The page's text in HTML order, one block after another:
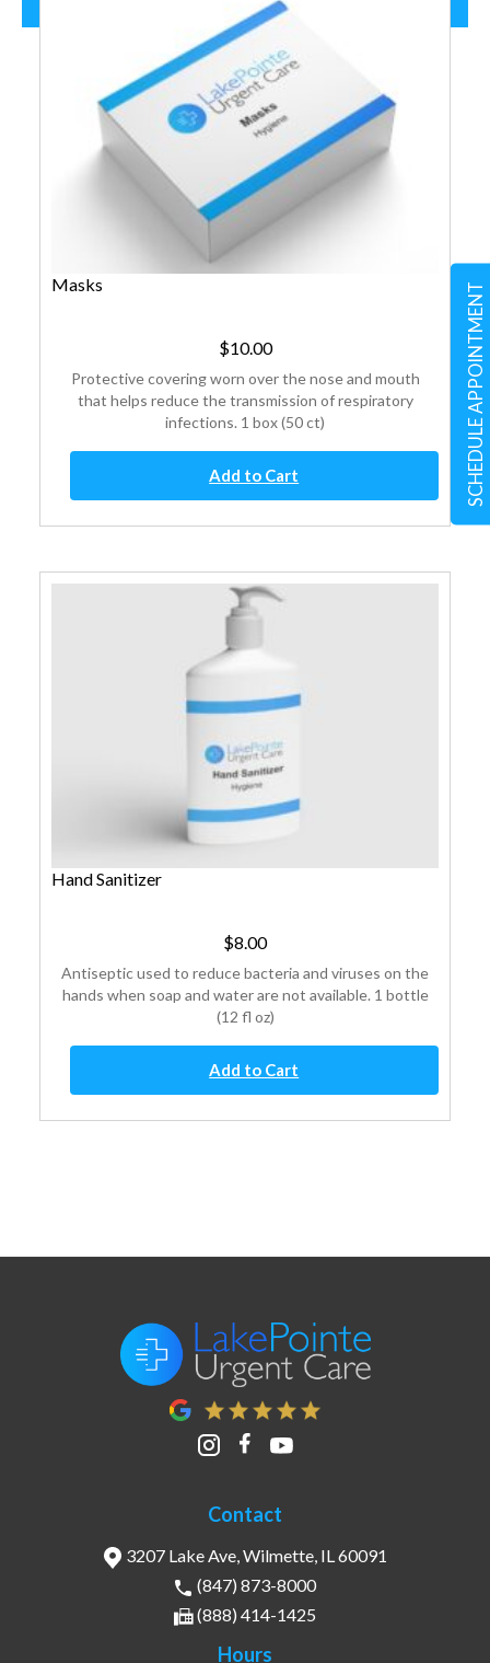
SCHEDULE APPOINTMENT
Masks
$10.00
Protective covering worn over the nose and mouth
that helps reduce the transmission of respiratory
infections. 1 box (50 ct)
Masks
Add to Cart
Hand Sanitizer
$8.00
Antiseptic used to reduce bacteria and viruses on the
hands when soap and water are not available. 1 bottle
(12 fl oz)
Hand
quantity
Add to Cart
Contact
3207 Lake Ave, Wilmette, IL 60091
(847) 873-8000
(888) 414-1425
Hours